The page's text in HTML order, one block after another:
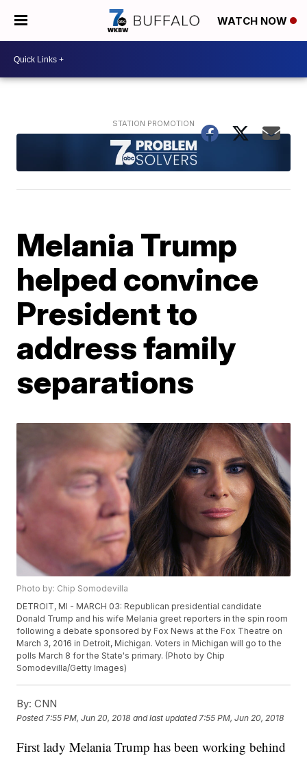
WATCH NOW
Melania Trump
helped convince
President to
address family
separations
Photo by: Chip Somodevilla
DETROIT, MI - MARCH 03: Republican presidential candidate
Donald Trump and his wife Melania greet reporters in the spin room
following a debate sponsored by Fox News at the Fox Theatre on
March 3, 2016 in Detroit, Michigan. Voters in Michigan will go to the
polls March 8 for the State's primary. (Photo by Chip
Somodevilla/Getty Images)
By: CNN
Posted7:55 PM, Jun 20, 2018 and last updated 7:55 PM, Jun 20, 2018
First lady Melania Trump has been working behind